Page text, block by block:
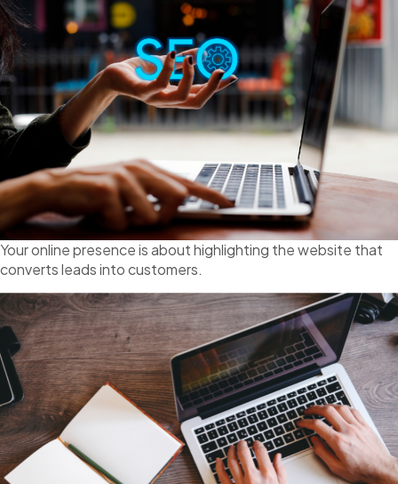
Your online presence is about highlighting the website that
converts leads into customers.